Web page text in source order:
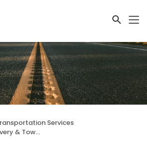
Services
& Towing